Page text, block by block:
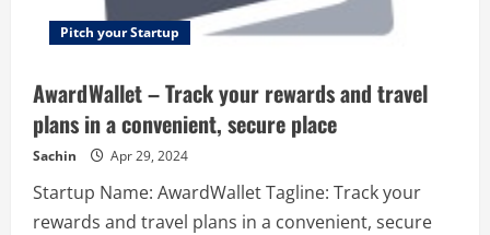
Pitch your Startup
AwardWallet – Track your rewards and travel
plans in a convenient, secure place
Sachin Apr 29, 2024
Startup Name: AwardWallet Tagline: Track your
rewards and travel plans in a convenient, secure